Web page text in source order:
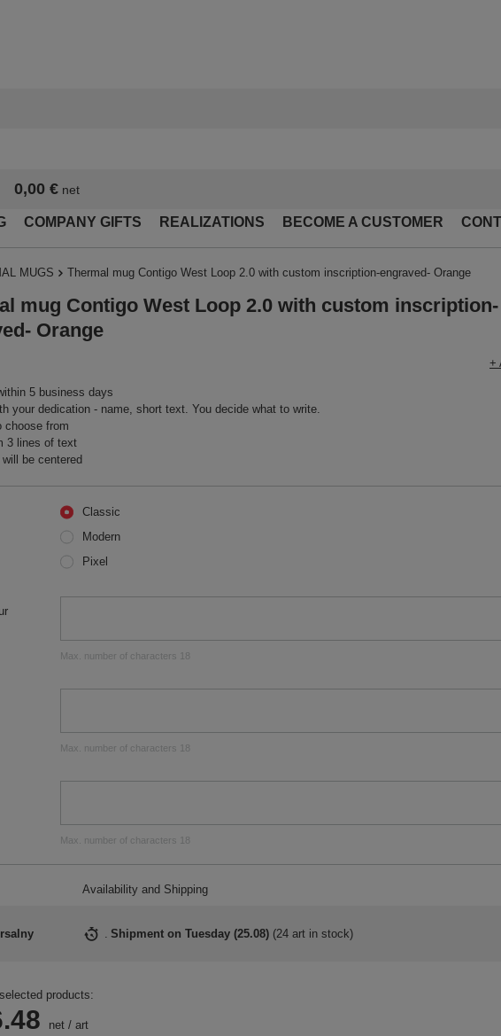
0,00 €net
COMPANY GIFTS REALIZATIONS BECOME A CUSTOMER
MUGS Thermal mug Contigo West Loop 2.0 with custom inscription-engraved- Orange
mug Contigo West Loop 2.0 with custom inscription-
Orange
+
5 business days
your dedication - name, short text. You decide what to write.
choose from
3 lines of text
be centered
Classic
Modern
Pixel
Max. number of characters 18
Max. number of characters 18
Max. number of characters 18
Availability and Shipping
Shipment on Tuesday (25.08) (24 art in stock)
products:
net/ art